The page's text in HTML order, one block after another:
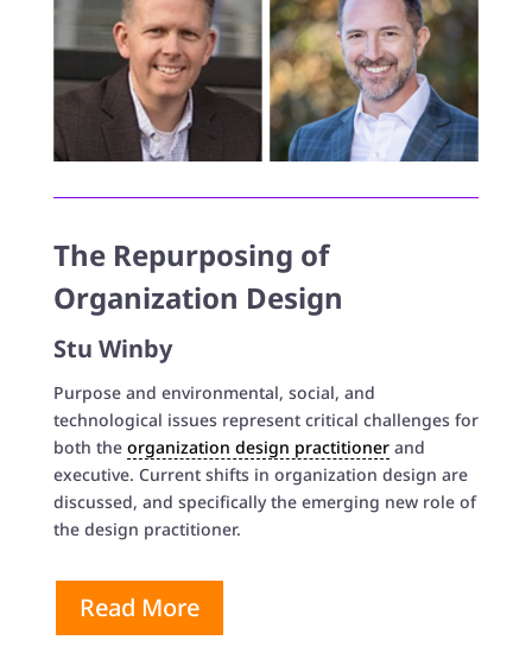
The Repurposing of
Organization Design
Stu Winby
Purpose and environmental, social, and
technological issues represent critical challenges for
both the organization design practitionerand
executive. Current shifts in organization design are
discussed, and specifically the emerging new role of
the design practitioner.
Read More